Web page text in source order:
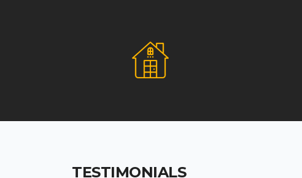
TESTIMONIALS